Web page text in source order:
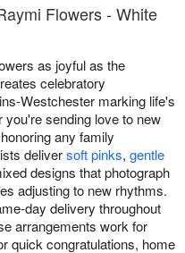
Flowers - White
as joyful as the
celebratory
Westchester marking life's
sending love to new
any family
deliversoft pinks, gentle
designs that photograph
adjusting to new rhythms.
day delivery throughout
arrangements work for
quick congratulations, home